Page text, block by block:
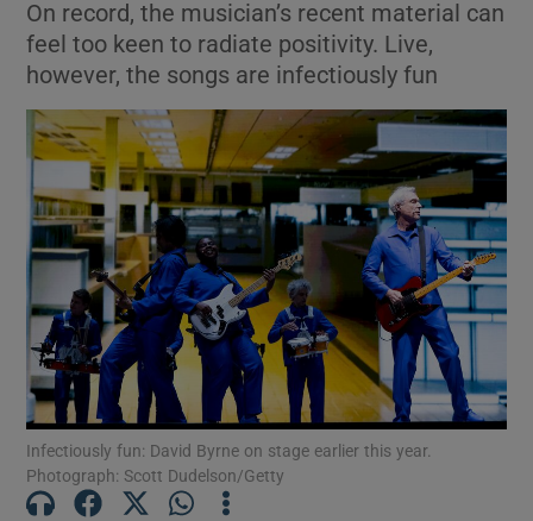
Show Motors sub sections
Show Podcasts sub sections
On record, the musician’s recent material can
feel too keen to radiate positivity. Live,
however, the songs are infectiously fun
Infectiously fun: David Byrne on stage earlier this year.
Photograph: Scott Dudelson/Getty